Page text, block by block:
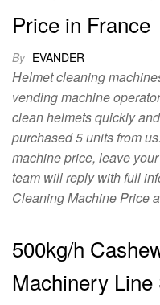
Price in France
By EVANDER
Helmet cleaning
vending machine
clean helmets quickly
purchased 5 units from
machine price, leave
team will reply with full
Cleaning Machine Price
500kg/h
Machinery